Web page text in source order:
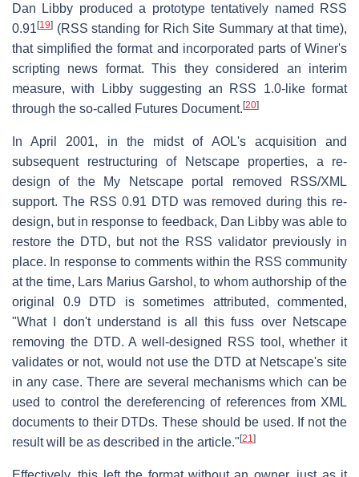
Dan Libby produced a prototype tentatively named RSS
0.91 [19] (RSS standing for Rich Site Summary at that time),
that simplified the format and incorporated parts of Winer's
scripting news format. This they considered an interim
measure, with Libby suggesting an RSS 1.0-like format
through the so-called Futures Document. [20]
In April 2001, in the midst of AOL's acquisition and
subsequent restructuring of Netscape properties, a re-
design of the My Netscape portal removed RSS/XML
support. The RSS 0.91 DTD was removed during this re-
design, but in response to feedback, Dan Libby was able to
restore the DTD, but not the RSS validator previously in
place. In response to comments within the RSS community
at the time, Lars Marius Garshol, to whom authorship of the
original 0.9 DTD is sometimes attributed, commented,
"What I don't understand is all this fuss over Netscape
removing the DTD. A well-designed RSS tool, whether it
validates or not, would not use the DTD at Netscape's site
in any case. There are several mechanisms which can be
used to control the dereferencing of references from XML
documents to their DTDs. These should be used. If not the
result will be as described in the article." [21]